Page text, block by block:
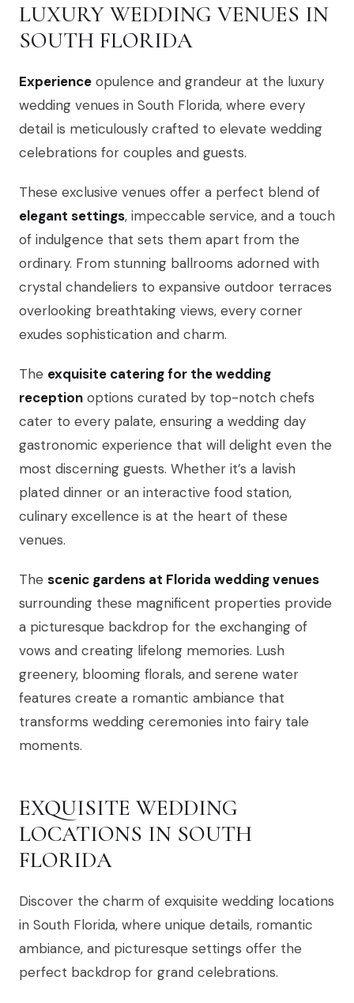
LUXURY WEDDING VENUES IN
SOUTH FLORIDA
Experience opulence and grandeur at the luxury
wedding venues in South Florida, where every
detail is meticulously crafted to elevate wedding
celebrations for couples and guests.
These exclusive venues offer a perfect blend of
elegant settings, impeccable service, and a touch
of indulgence that sets them apart from the
ordinary. From stunning ballrooms adorned with
crystal chandeliers to expansive outdoor terraces
overlooking breathtaking views, every corner
exudes sophistication and charm.
The exquisite catering for the wedding
reception options curated by top-notch chefs
cater to every palate, ensuring a wedding day
gastronomic experience that will delight even the
most discerning guests. Whether it’s a lavish
plated dinner or an interactive food station,
culinary excellence is at the heart of these
venues.
The scenic gardens at Florida wedding venues
surrounding these magnificent properties provide
a picturesque backdrop for the exchanging of
vows and creating lifelong memories. Lush
greenery, blooming florals, and serene water
features create a romantic ambiance that
transforms wedding ceremonies into fairy tale
moments.
EXQUISITE WEDDING
LOCATIONS IN SOUTH
FLORIDA
Discover the charm of exquisite wedding locations
in South Florida, where unique details, romantic
ambiance, and picturesque settings offer the
perfect backdrop for grand celebrations.